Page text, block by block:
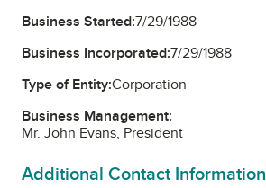
Business Started:7/29/1988
Business Incorporated:7/29/1988
Type of Entity:Corporation
Business Management:
Mr. John Evans, President
Additional Contact Information